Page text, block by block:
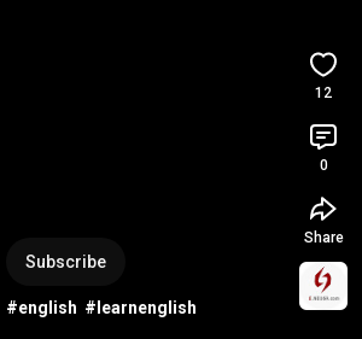
Subscribe
#english #learnenglish
12
0
Share